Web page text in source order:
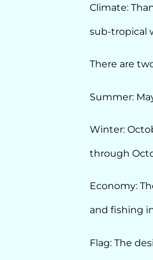
Climate:
sub-tropical
There are
Summer:
Winter:
through
Economy:
and fishing
Flag: The